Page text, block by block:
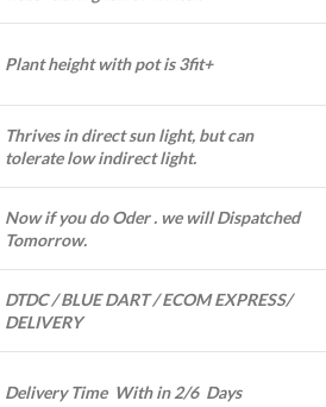
Plant height with pot is 3fit+
Thrives in direct sun light, but can
tolerate low indirect light.
Now if you do Oder . we will Dispatched
Tomorrow.
DTDC / BLUE DART / ECOM EXPRESS/
DELIVERY
Delivery Time With in 2/6 Days